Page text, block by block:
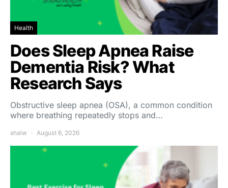
Health
Does Sleep Apnea Raise
Dementia Risk? What
Research Says
Obstructive sleep apnea (OSA), a common condition
where breathing repeatedly stops and…
shalw August 6, 2026